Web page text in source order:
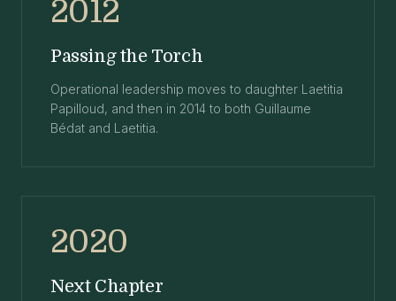
2012
Passing the Torch
Operational leadership moves to daughter Laetitia
Papilloud, and then in 2014 to both Guillaume
Bédat and Laetitia.
2020
Next Chapter